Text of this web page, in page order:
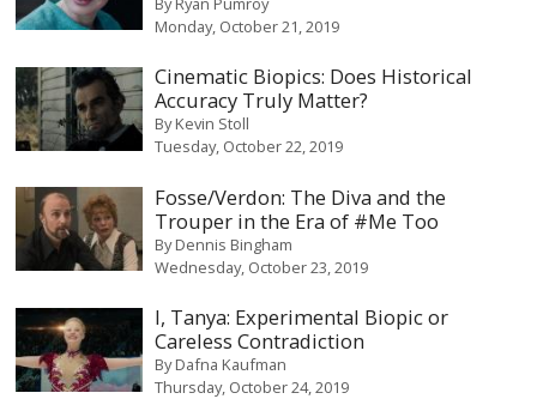
Monday, October 21, 2019
Cinematic Biopics: Does Historical
Accuracy Truly Matter?
ByKevin Stoll
Tuesday, October 22, 2019
Fosse/Verdon: The Diva and the
Trouper in the Era of #Me Too
ByDennis Bingham
Wednesday, October 23, 2019
I, Tanya: Experimental Biopic or
Careless Contradiction
ByDafna Kaufman
Thursday, October 24, 2019